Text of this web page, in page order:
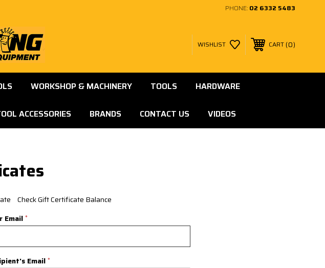
PHONE: 02 6332 5483
WISHLIST CART 0
WORKSHOP & MACHINERY TOOLS HARDWARE
ACCESSORIES BRANDS CONTACT US VIDEOS
Check Gift Certificate Balance
Email *
Email *